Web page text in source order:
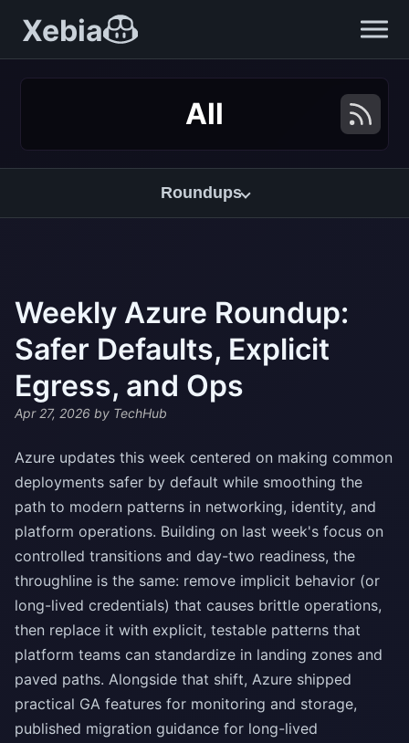
Xebia
All
Roundups
Weekly Azure Roundup:
Safer Defaults, Explicit
Egress, and Ops
Apr 27, 2026 by TechHub
Azure updates this week centered on making common
deployments safer by default while smoothing the
path to modern patterns in networking, identity, and
platform operations. Building on last week's focus on
controlled transitions and day-two readiness, the
throughline is the same: remove implicit behavior (or
long-lived credentials) that causes brittle operations,
then replace it with explicit, testable patterns that
platform teams can standardize in landing zones and
paved paths. Alongside that shift, Azure shipped
practical GA features for monitoring and storage,
published migration guidance for long-lived